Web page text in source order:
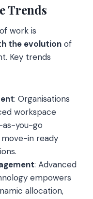
Trends
work is
the evolution of
Key trends
: Organisations
workspace
you-go
in ready
: Advanced
empowers
allocation,